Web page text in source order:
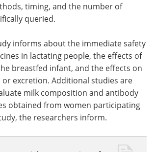
timing, and the number of
queried.
informs about the immediate safety
in lactating people, the effects of
breastfed infant, and the effects on
excretion. Additional studies are
milk composition and antibody
obtained from women participating
the researchers inform.